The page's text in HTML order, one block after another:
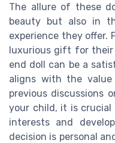
The allure of these
beauty but also in
experience they offer.
luxurious gift for
end doll can be a
aligns with the
previous discussions
your child, it is
interests and
decision is personal